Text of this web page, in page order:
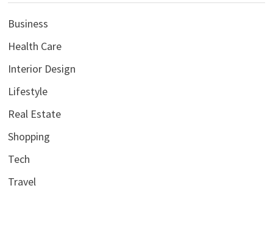
Business
Health Care
Interior Design
Lifestyle
Real Estate
Shopping
Tech
Travel